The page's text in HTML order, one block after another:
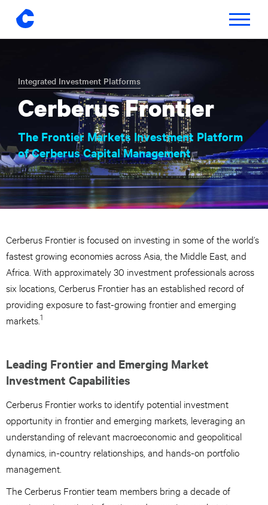
Toggle
Integrated Investment Platforms
Cerberus Frontier
The Frontier Markets Investment Platform
of Cerberus Capital Management
Cerberus Frontier is focused on investing in some of the world’s
fastest growing economies across Asia, the Middle East, and
Africa. With approximately 30 investment professionals across
six locations, Cerberus Frontier has an established record of
providing exposure to fast-growing frontier and emerging
markets.1
Leading Frontier and Emerging Market
Investment Capabilities
Cerberus Frontier works to identify potential investment
opportunity in frontier and emerging markets, leveraging an
understanding of relevant macroeconomic and geopolitical
dynamics, in-country relationships, and hands-on portfolio
management.
The Cerberus Frontier team members bring a decade of